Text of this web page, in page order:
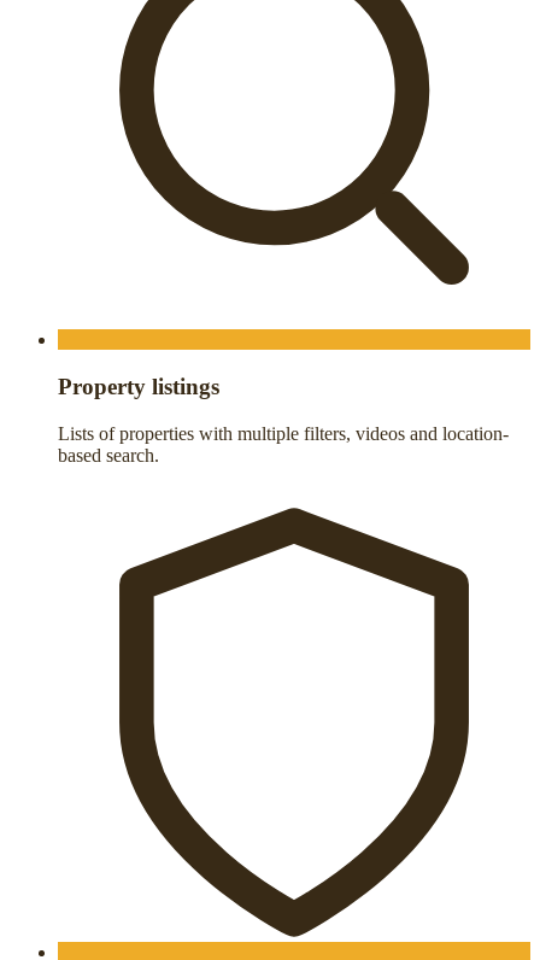
Property listings
Lists of properties with multiple filters, videos and location-
based search.